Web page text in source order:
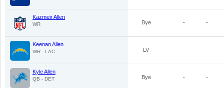
Kazmeir Allen
WR Bye - -
Keenan Allen
WR - LAC LV - -
Kyle Allen
QB - DET Bye - -